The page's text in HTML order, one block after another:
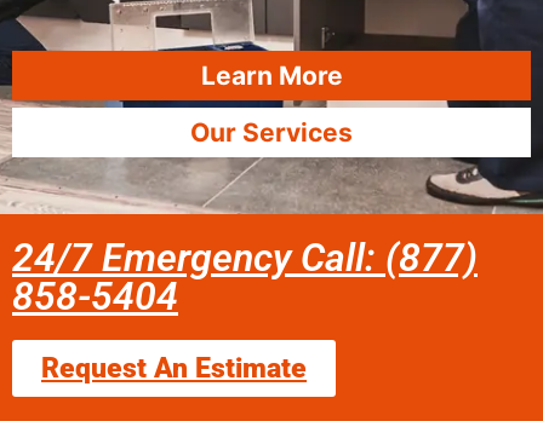
Learn More
Our Services
24/7 Emergency Call: (877)
858-5404
Request An Estimate